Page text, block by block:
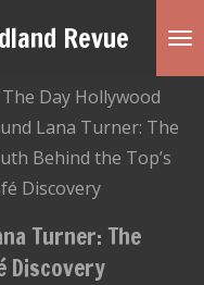
Revue
The Day Hollywood
Lana Turner: The
Behind the Top’s
Discovery
Turner: The
Discovery